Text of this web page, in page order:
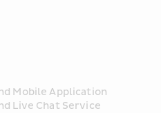
Mobile Application
Live Chat Service